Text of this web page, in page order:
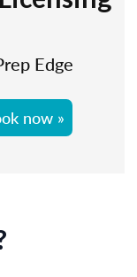
Edge
now »